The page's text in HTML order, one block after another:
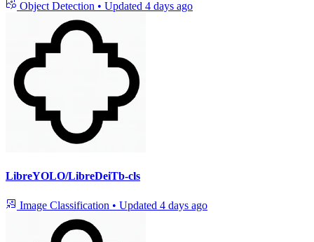
Object Detection • Updated 4 days ago
LibreYOLO/LibreDeiTb-cls
Image Classification • Updated 4 days ago